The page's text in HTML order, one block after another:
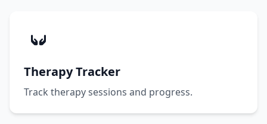
Therapy Tracker
Track therapy sessions and progress.